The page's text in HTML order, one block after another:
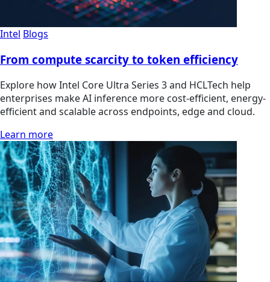
Intel Blogs
From compute scarcity to token efficiency
Explore how Intel Core Ultra Series 3 and HCLTech help
enterprises make AI inference more cost-efficient, energy-
efficient and scalable across endpoints, edge and cloud.
Learn more